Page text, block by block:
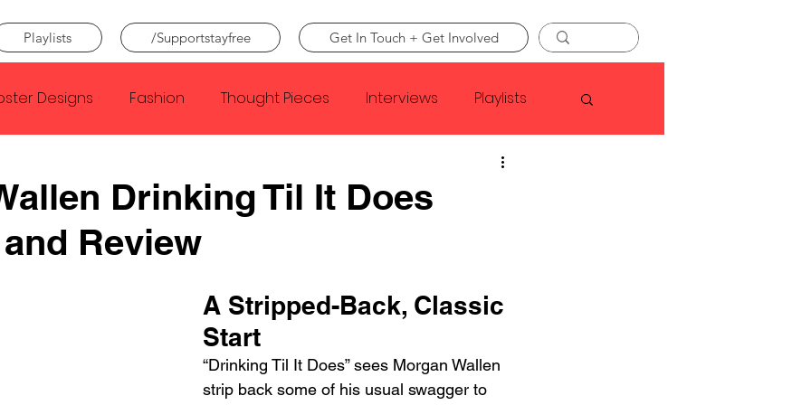
Playlists /Supportstayfree Get In Touch + Get Involved
Designs Fashion Thought Pieces Interviews Playlists
Faye Webster
Creator Nothing Citizen
Conan Gray Louis Tomlinson
Drinking Til It Does
Review
A Stripped-Back, Classic
Start
“Drinking Til It Does” sees Morgan Wallen
strip back some of his usual swagger to